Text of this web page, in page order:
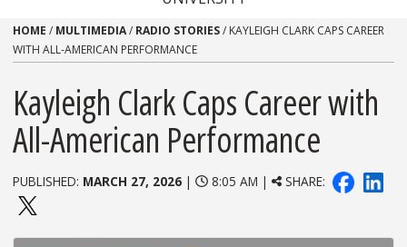
HOME / MULTIMEDIA/ RADIO STORIES/ KAYLEIGH CLARK CAPS CAREER
WITH ALL-AMERICAN PERFORMANCE
Kayleigh Clark Caps Career with
All-American Performance
PUBLISHED: MARCH 27, 2026 | 8:05 AM | SHARE: